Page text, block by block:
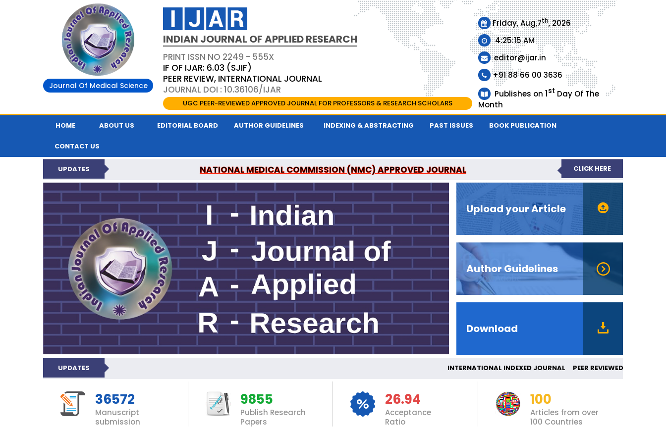
Journal Of Medical Science
INDIAN JOURNAL OF APPLIED RESEARCH
PRINT ISSN NO 2249 - 555X
IF OF IJAR: 6.03 (SJIF)
PEER REVIEW, INTERNATIONAL JOURNAL
JOURNAL DOI : 10.36106/IJAR
UGC PEER-REVIEWED APPROVED JOURNAL FOR PROFESSORS & RESEARCH SCHOLARS
Friday, Aug,7th, 2026
4:25:15 AM
editor@ijar.in
+91 88 66 00 3636
Publishes on 1st Day Of The
Month
HOME ABOUT US EDITORIAL BOARD AUTHOR GUIDELINES INDEXING & ABSTRACTING PAST ISSUES BOOK PUBLICATION
CONTACT US
UPDATES NATIONAL MEDICAL COMMISSION (NMC) APPROVED JOURNAL
INDIAN JOURNAL OF APPLIED RESEARCH IS A UGC APPROVED PEER-REVIEWED JOURNAL
CLICK HERE
Upload your Article
Author Guidelines
Download
UPDATES INTERNATIONAL INDEXED JOURNAL PEER
36572
Manuscript
submission
9855
Publish Research
Papers
26.94
Acceptance
Ratio
100
Articles from over
100 Countries